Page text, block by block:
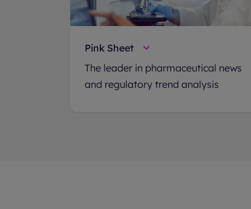
Pink Sheet
The leader in pharmaceutical news
and regulatory trend analysis